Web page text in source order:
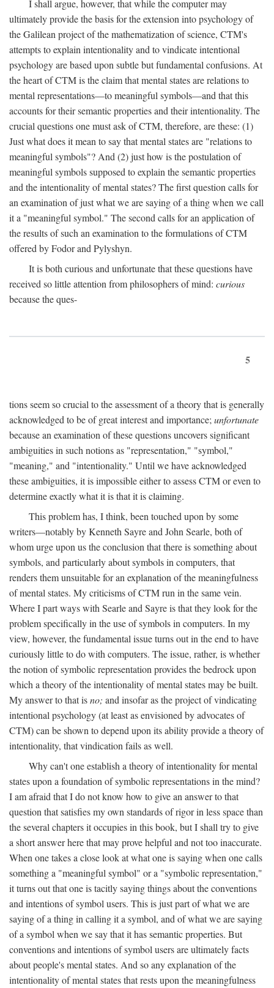
I shall argue, however, that while the computer may
ultimately provide the basis for the extension into psychology of
the Galilean project of the mathematization of science, CTM's
attempts to explain intentionality and to vindicate intentional
psychology are based upon subtle but fundamental confusions. At
the heart of CTM is the claim that mental states are relations to
mental representations—to meaningful symbols—and that this
accounts for their semantic properties and their intentionality. The
crucial questions one must ask of CTM, therefore, are these: (1)
Just what does it mean to say that mental states are "relations to
meaningful symbols"? And (2) just how is the postulation of
meaningful symbols supposed to explain the semantic properties
and the intentionality of mental states? The first question calls for
an examination of just what we are saying of a thing when we call
it a "meaningful symbol." The second calls for an application of
the results of such an examination to the formulations of CTM
offered by Fodor and Pylyshyn.
It is both curious and unfortunate that these questions have
received so little attention from philosophers of mind: curious
because the ques-
5
tions seem so crucial to the assessment of a theory that is generally
acknowledged to be of great interest and importance;unfortunate
because an examination of these questions uncovers significant
ambiguities in such notions as "representation," "symbol,"
"meaning," and "intentionality." Until we have acknowledged
these ambiguities, it is impossible either to assess CTM or even to
determine exactly what it is that it is claiming.
This problem has, I think, been touched upon by some
writers—notably by Kenneth Sayre and John Searle, both of
whom urge upon us the conclusion that there is something about
symbols, and particularly about symbols in computers, that
renders them unsuitable for an explanation of the meaningfulness
of mental states. My criticisms of CTM run in the same vein.
Where I part ways with Searle and Sayre is that they look for the
problem specifically in the use of symbols in computers. In my
view, however, the fundamental issue turns out in the end to have
curiously little to do with computers. The issue, rather, is whether
the notion of symbolic representation provides the bedrock upon
which a theory of the intentionality of mental states may be built.
My answer to that isno; and insofar as the project of vindicating
intentional psychology (at least as envisioned by advocates of
CTM) can be shown to depend upon its ability provide a theory of
intentionality, that vindication fails as well.
Why can't one establish a theory of intentionality for mental
states upon a foundation of symbolic representations in the mind?
I am afraid that I do not know how to give an answer to that
question that satisfies my own standards of rigor in less space than
the several chapters it occupies in this book, but I shall try to give
a short answer here that may prove helpful and not too inaccurate.
When one takes a close look at what one is saying when one calls
something a "meaningful symbol" or a "symbolic representation,"
it turns out that one is tacitly saying things about the conventions
and intentions of symbol users. This is just part of what we are
saying of a thing in calling it a symbol, and of what we are saying
of a symbol when we say that it has semantic properties. But
conventions and intentions of symbol users are ultimately facts
about people's mental states. And so any explanation of the
intentionality of mental states that rests upon the meaningfulness